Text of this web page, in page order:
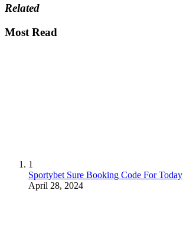
Related
Most Read
1
Sportybet Sure Booking Code For Today
April 28, 2024